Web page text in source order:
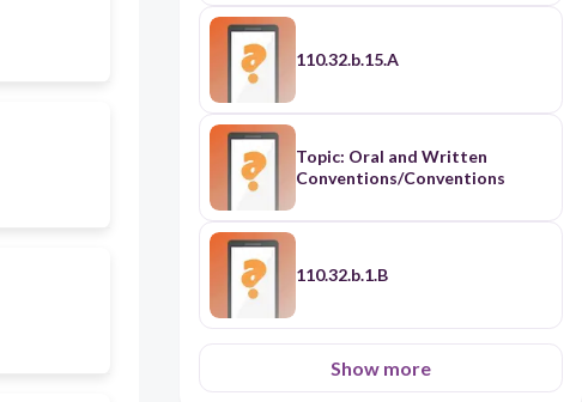
110.32.b.15.A
Topic: Oral and Written
Conventions/Conventions
110.32.b.1.B
Show more